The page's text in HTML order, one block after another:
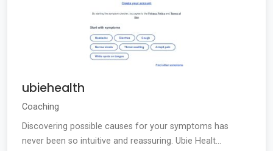
ubiehealth
Coaching
Discovering possible causes for your symptoms has
never been so intuitive and reassuring. Ubie Healt...